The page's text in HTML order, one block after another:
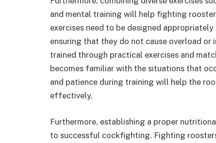
and mental training will help fighting
exercises need to be designed
ensuring that they do not cause overload
trained through practical exercises and
becomes familiar with the situations that
and patience during training will help the
effectively.
Furthermore, establishing a proper
to successful cockfighting. Fighting